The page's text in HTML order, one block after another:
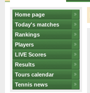
Home page
Today's matches
Rankings
Players
LIVE Scores
Results
Tours calendar
Tennis news